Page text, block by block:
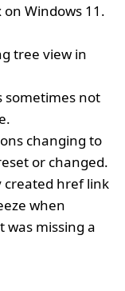
Windows 11.
tree view in
sometimes not
changing to
or changed.
created href link
when
was missing a